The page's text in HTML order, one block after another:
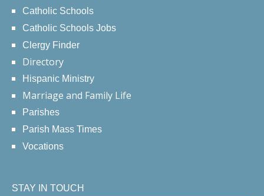
Catholic Schools
Catholic Schools Jobs
Clergy Finder
Directory
Hispanic Ministry
Marriage and Family Life
Parishes
Parish Mass Times
Vocations
STAY IN TOUCH